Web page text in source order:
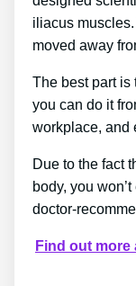
iliacus
moved away
The best part is
you can do it
workplace, and
Due to the fact
body, you
doctor-
Find out